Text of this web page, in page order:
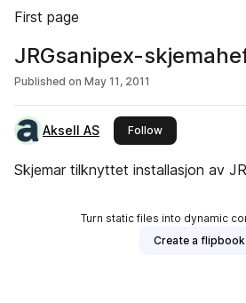
First page
JRGsanipex-
Published on May 11, 2011
Aksell AS Followthis publisher
Skjemar tilknyttet installasjon av
Turn static files into dynamic
Create a flipbook